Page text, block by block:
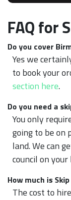
FAQ for
Do you cover
Yes we
to book your
section here.
Do you need a
You only
going to be on
land. We can
council on
How much is
The cost to